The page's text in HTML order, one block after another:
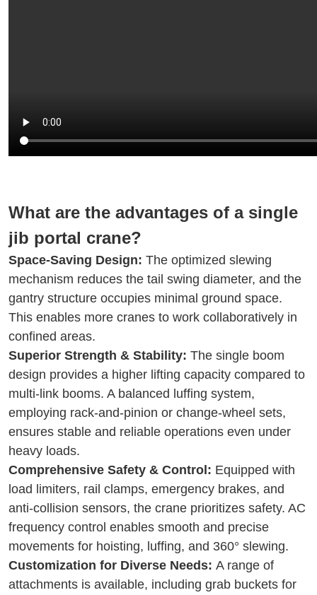
What are the advantages of a single
jib portal crane?
Space-Saving Design: The optimized slewing
mechanism reduces the tail swing diameter, and the
gantry structure occupies minimal ground space.
This enables more cranes to work collaboratively in
confined areas.
Superior Strength & Stability: The single boom
design provides a higher lifting capacity compared to
multi-link booms. A balanced luffing system,
employing rack-and-pinion or change-wheel sets,
ensures stable and reliable operations even under
heavy loads.
Comprehensive Safety & Control: Equipped with
load limiters, rail clamps, emergency brakes, and
anti-collision sensors, the crane prioritizes safety. AC
frequency control enables smooth and precise
movements for hoisting, luffing, and 360° slewing.
Customization for Diverse Needs: A range of
attachments is available, including grab buckets for